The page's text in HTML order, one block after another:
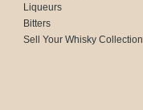
Liqueurs
Bitters
Sell Your Whisky Collection